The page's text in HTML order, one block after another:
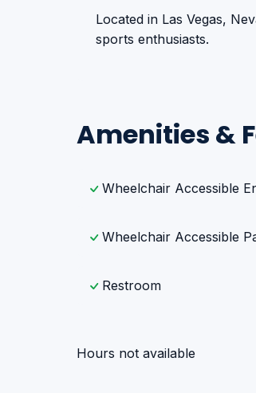
Located in Las Vegas,
sports enthusiasts.
Amenities &
Wheelchair Accessible
Wheelchair Accessible
Restroom
Hours not available